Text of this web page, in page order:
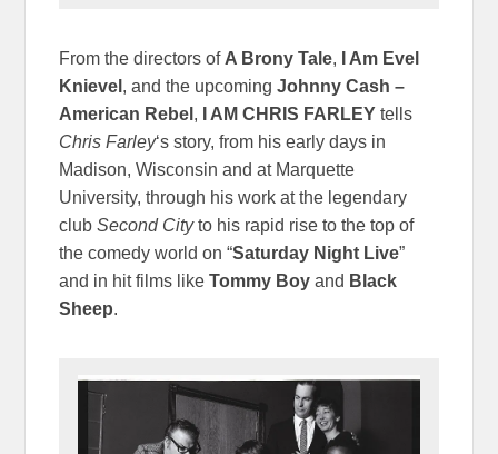
From the directors of A Brony Tale,
I Am Evel
Knievel , and the upcomingJohnny Cash –
American Rebel , I AM CHRIS FARLEY tells
Chris Farley‘s story, from his early days in
Madison, Wisconsin and at Marquette
University, through his work at the legendary
clubSecond Cityto his rapid rise to the top of
the comedy world on “Saturday Night Live”
and in hit films likeTommy Boy and Black
Sheep.